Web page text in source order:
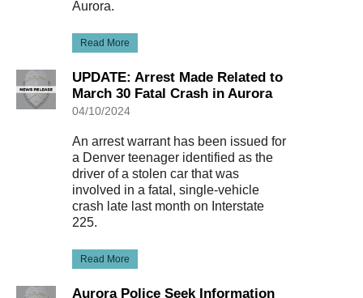
Aurora.
Read More
UPDATE: Arrest Made Related to
March 30 Fatal Crash in Aurora
04/10/2024
An arrest warrant has been issued for
a Denver teenager identified as the
driver of a stolen car that was
involved in a fatal, single-vehicle
crash late last month on Interstate
225.
Read More
Aurora Police Seek Information